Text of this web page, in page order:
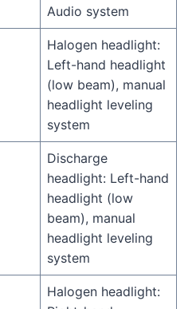
Audio system
Halogen headlight:
Left-hand headlight
(low beam), manual
headlight leveling
system
Discharge
headlight: Left-hand
headlight (low
beam), manual
headlight leveling
system
Halogen headlight: